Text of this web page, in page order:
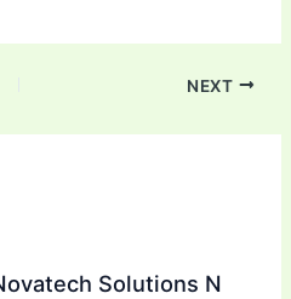
NEXT
Solutions N